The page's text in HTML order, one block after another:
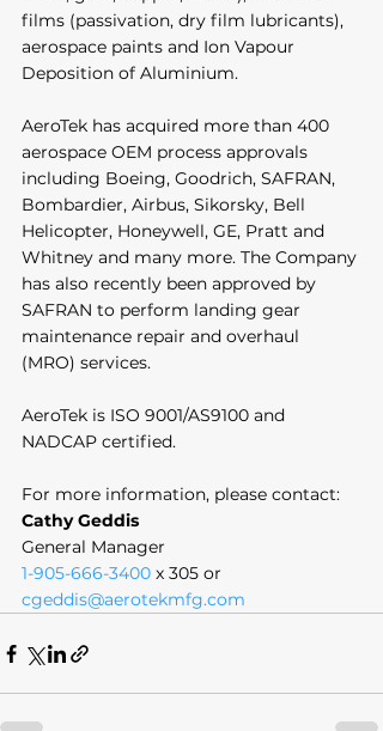
films (passivation, dry film lubricants),
aerospace paints and Ion Vapour
Deposition of Aluminium.
AeroTek has acquired more than 400
aerospace OEM process approvals
including Boeing, Goodrich, SAFRAN,
Bombardier, Airbus, Sikorsky, Bell
Helicopter, Honeywell, GE, Pratt and
Whitney and many more. The Company
has also recently been approved by
SAFRAN to perform landing gear
maintenance repair and overhaul
(MRO) services.
AeroTek is ISO 9001/AS9100 and
NADCAP certified.
For more information, please contact:
Cathy Geddis
General Manager
1-905-666-3400 x 305 or
cgeddis@aerotekmfg.com